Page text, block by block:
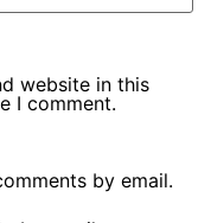
website in this
I comment.
by email.